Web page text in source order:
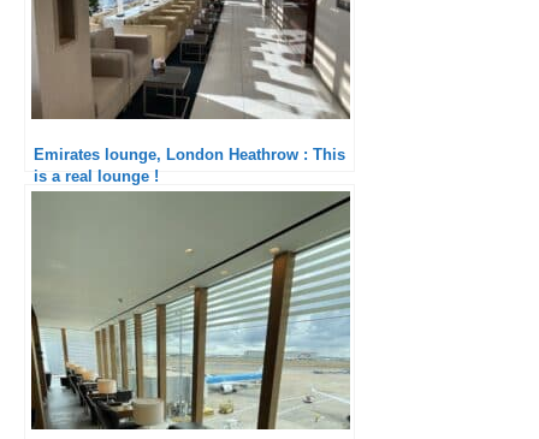
Emirates lounge, London Heathrow : This
is a real lounge !